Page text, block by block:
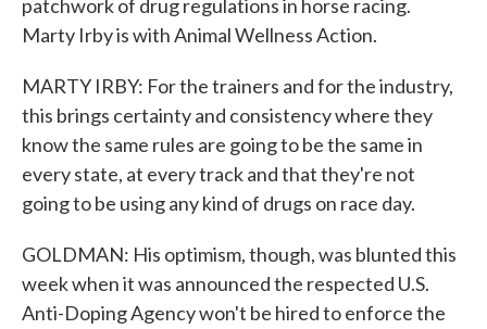
patchwork of drug regulations in horse racing.
Marty Irby is with Animal Wellness Action.
MARTY IRBY: For the trainers and for the industry,
this brings certainty and consistency where they
know the same rules are going to be the same in
every state, at every track and that they're not
going to be using any kind of drugs on race day.
GOLDMAN: His optimism, though, was blunted this
week when it was announced the respected U.S.
Anti-Doping Agency won't be hired to enforce the